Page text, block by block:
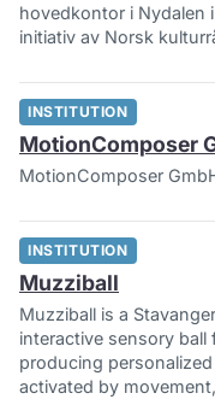
hovedkontor i Nydalen
initiativ av Norsk
INSTITUTION
MotionComposer
MotionComposer
INSTITUTION
Muzziball
Muzziball is a
interactive sensory ball
producing
activated by